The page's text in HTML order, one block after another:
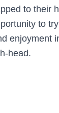
to their
to
enjoyment
head.